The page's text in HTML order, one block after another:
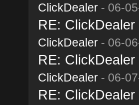
ClickDealer- 06-
RE:
ClickDealer- 06-
RE:
ClickDealer- 06-
RE: